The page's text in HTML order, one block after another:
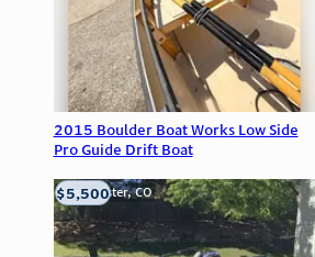
2015 Boulder Boat Works Low Side
Pro Guide Drift Boat
Westminster, CO
$5,500